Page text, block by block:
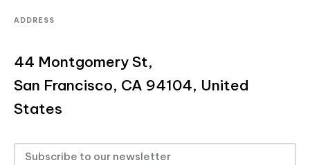
ADDRESS
44 Montgomery St,
San Francisco, CA 94104, United
States